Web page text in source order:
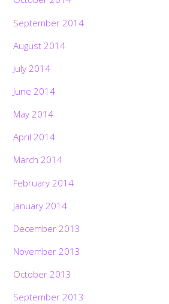
September 2014
August 2014
July 2014
June 2014
May 2014
April 2014
March 2014
February 2014
January 2014
December 2013
November 2013
October 2013
September 2013